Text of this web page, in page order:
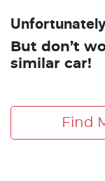
But don’t
similar car!
Find